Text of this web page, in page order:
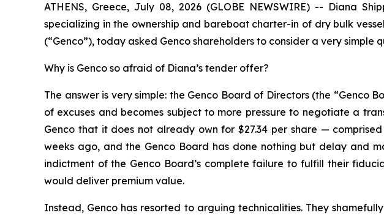
ATHENS, Greece, July 08, 2026 (GLOBE NEWSWIRE) -- Diana
specializing in the ownership and bareboat charter-in of dry bulk
(“Genco”), today asked Genco shareholders to consider a very simple
Why is Genco so afraid of Diana’s tender offer?
The answer is very simple: the Genco Board of Directors (the “Genco
of excuses and becomes subject to more pressure to negotiate a
Genco that it does not already own for $27.34 per share —
weeks ago, and the Genco Board has done nothing but delay and
indictment of the Genco Board’s complete failure to fulfill their
would deliver premium value.
Instead, Genco has resorted to arguing technicalities. They